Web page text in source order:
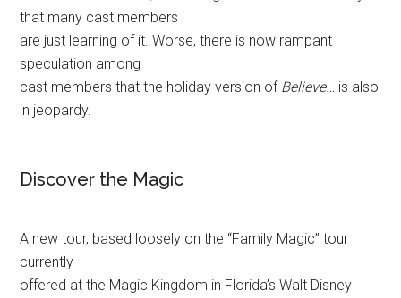
that many cast members
are just learning of it. Worse, there is now rampant
speculation among
cast members that the holiday version of Believe… is also
in jeopardy.
Discover the Magic
A new tour, based loosely on the “Family Magic” tour
currently
offered at the Magic Kingdom in Florida’s Walt Disney